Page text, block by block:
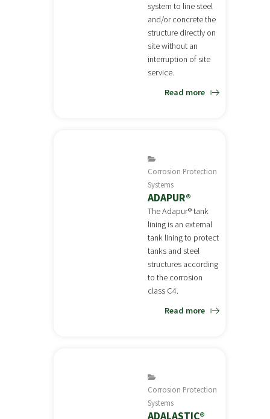
system to line steel
and/or concrete the
structure directly on
site without an
interruption of site
service.
Read more
Corrosion Protection
Systems
ADAPUR®
The Adapur® tank
lining is an external
tank lining to protect
tanks and steel
structures according
to the corrosion
class C4.
Read more
Corrosion Protection
Systems
ADALASTIC®